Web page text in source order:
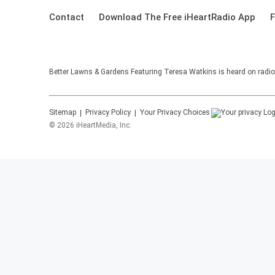
Contact Download The Free iHeartRadio App
Better Lawns & Gardens Featuring Teresa Watkins is heard on
Sitemap Privacy Policy
Your Privacy Choices
© 2026 iHeartMedia, Inc.